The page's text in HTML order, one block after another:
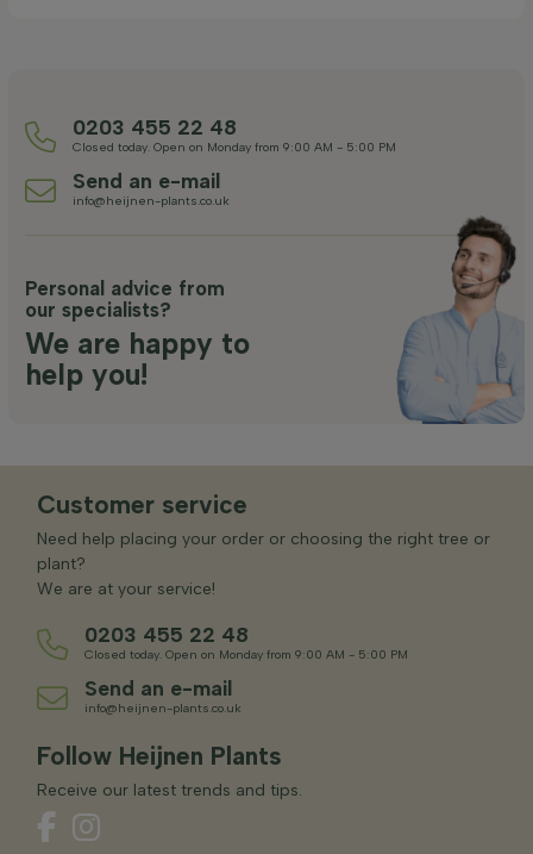
0203 455 22 48
Closed today. Open on Monday from 9:00 AM - 5:00 PM
Send an e-mail
info@heijnen-plants.co.uk
Personal advice from
our specialists?
We are happy to
help you!
Customer service
Need help placing your order or choosing the right tree or
plant?
We are at your service!
0203 455 22 48
Closed today. Open on Monday from 9:00 AM - 5:00 PM
Send an e-mail
info@heijnen-plants.co.uk
Follow Heijnen Plants
Receive our latest trends and tips.